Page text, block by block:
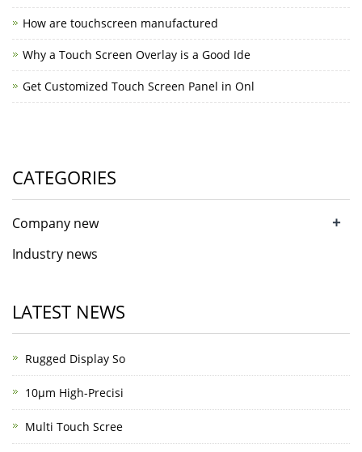
How are touchscreen manufactured
Why a Touch Screen Overlay is a Good Ide
Get Customized Touch Screen Panel in Onl
CATEGORIES
Company new +
Industry news
LATEST NEWS
Rugged Display So
10μm High-Precisi
Multi Touch Scree